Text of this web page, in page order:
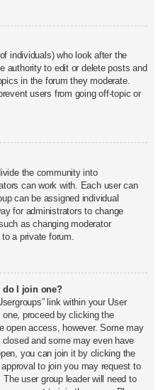
individuals) who look after the
authority to edit or delete posts and
in the forum they moderate.
users from going off-topic or
the community into
can work with. Each user can
can be assigned individual
for administrators to change
as changing moderator
a private forum.
do I join one?
link within your User
proceed by clicking the
open access, however. Some may
and some may even have
you can join it by clicking the
to join you may request to
user group leader will need to